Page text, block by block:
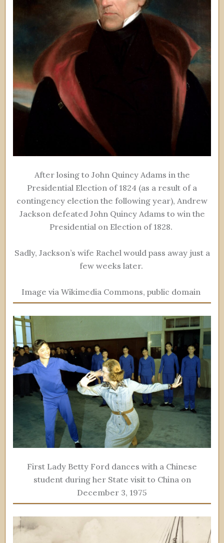
After losing to John Quincy Adams in the
Presidential Election of 1824 (as a result of a
contingency election the following year), Andrew
Jackson defeated John Quincy Adams to win the
Presidential on Election of 1828.
Sadly, Jackson’s wife Rachel would pass away just a
few weeks later.
Image via Wikimedia Commons, public domain
First Lady Betty Ford dances with a Chinese
student during her State visit to China on
December 3, 1975